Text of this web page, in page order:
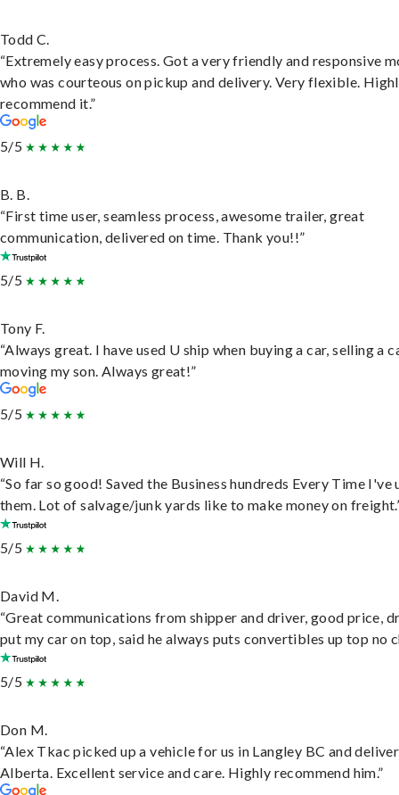
Todd C.
“Extremely easy process. Got a very friendly and responsive
who was courteous on pickup and delivery. Very flexible.
recommend it.”
5/5
B. B.
“First time user, seamless process, awesome trailer, great
communication, delivered on time. Thank you!!”
5/5
Tony F.
“Always great. I have used U ship when buying a car, selling a
moving my son. Always great!”
5/5
Will H.
“So far so good! Saved the Business hundreds Every Time I've
them. Lot of salvage/junk yards like to make money on
5/5
David M.
“Great communications from shipper and driver, good price,
put my car on top, said he always puts convertibles up top no
5/5
Don M.
“Alex Tkac picked up a vehicle for us in Langley BC and
Alberta. Excellent service and care. Highly recommend him.”